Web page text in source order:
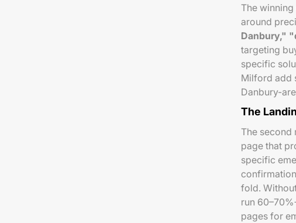
The
around
Danbury,"
targeting
specific
Milford add
Danbury-
The
The second
page that
specific
fold.
run
pages for